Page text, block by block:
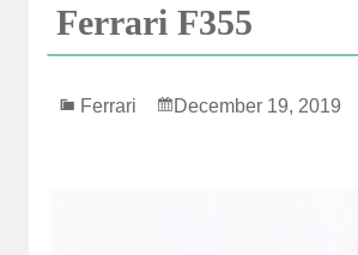
Ferrari F355
Ferrari December 19, 2019